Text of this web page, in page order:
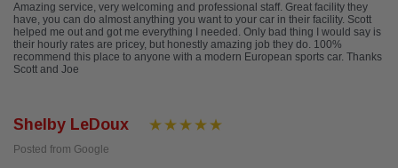
Amazing service, very welcoming and professional staff. Great facility they
have, you can do almost anything you want to your car in their facility. Scott
helped me out and got me everything I needed. Only bad thing I would say is
their hourly rates are pricey, but honestly amazing job they do. 100%
recommend this place to anyone with a modern European sports car. Thanks
Scott and Joe
Shelby LeDoux
Posted from Google